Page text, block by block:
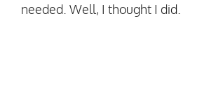
needed. Well, I thought I did.